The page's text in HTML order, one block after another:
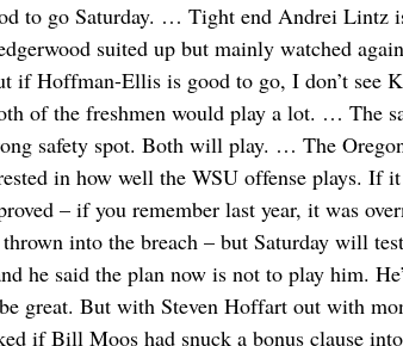
to go Saturday. … Tight end Andrei Lintz
suited up but mainly watched
if Hoffman-Ellis is good to go, I don’t see
of the freshmen would play a lot. … The
safety spot. Both will play. … The
in how well the WSU offense plays.
– if you remember last year, it was
into the breach – but Saturday will
he said the plan now is not to play him.
great. But with Steven Hoffart out with
if Bill Moos had snuck a bonus clause